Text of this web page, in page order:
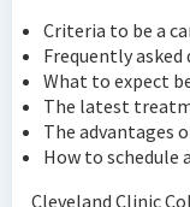
Criteria to be a
Frequently asked
What to expect
The latest
The advantages
How to schedule
Cleveland Clinic